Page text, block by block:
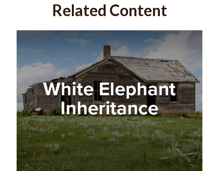
Related Content